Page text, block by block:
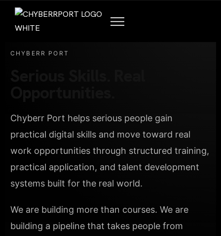
CHYBERR PORT
Chyberr Port helps serious people gain
practical digital skills and move toward real
work opportunities through structured training,
practical application, and talent development
systems built for the real world.
We are building more than courses. We are
building a pipeline that takes people from